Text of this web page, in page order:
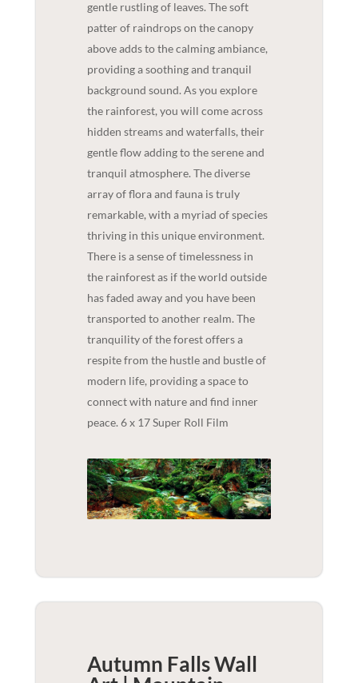
gentle rustling of leaves. The soft
patter of raindrops on the canopy
above adds to the calming ambiance,
providing a soothing and tranquil
background sound. As you explore
the rainforest, you will come across
hidden streams and waterfalls, their
gentle flow adding to the serene and
tranquil atmosphere. The diverse
array of flora and fauna is truly
remarkable, with a myriad of species
thriving in this unique environment.
There is a sense of timelessness in
the rainforest as if the world outside
has faded away and you have been
transported to another realm. The
tranquility of the forest offers a
respite from the hustle and bustle of
modern life, providing a space to
connect with nature and find inner
peace. 6 x 17 Super Roll Film
Autumn Falls Wall